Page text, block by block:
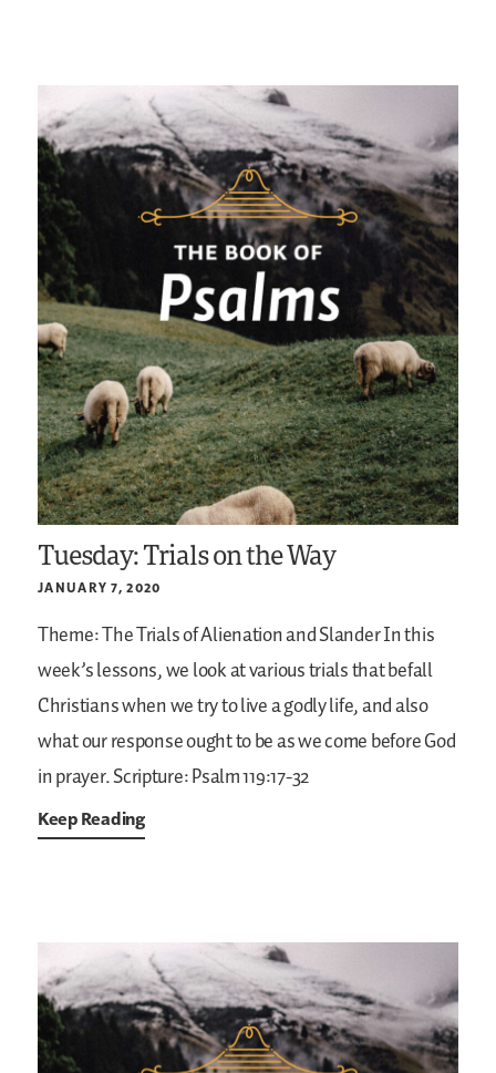
Tuesday: Trials on the Way
JANUARY 7, 2020
Theme: The Trials of Alienation and SlanderIn this
week’s lessons, we look at various trials that befall
Christians when we try to live a godly life, and also
what our response ought to be as we come before God
in prayer.Scripture: Psalm 119:17-32
Keep Reading